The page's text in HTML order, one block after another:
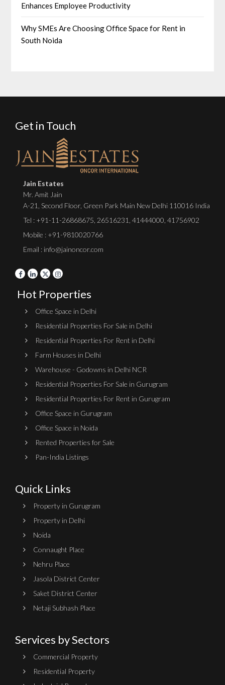
Enhances Employee Productivity
Why SMEs Are Choosing Office Space for Rent in
South Noida
Get in Touch
Jain Estates
Mr. Amit Jain
A-21, Second Floor, Green Park Main New Delhi 110016 India
Tel : +91-11-26868675 26516231 41444000 41756902
Mobile : +91-9810020766
Email : info@jainoncor.com
Hot Properties
Office Space in Delhi
Residential Properties For Sale in Delhi
Residential Properties For Rent in Delhi
Farm Houses in Delhi
Warehouse - Godowns in Delhi NCR
Residential Properties For Sale in Gurugram
Residential Properties For Rent in Gurugram
Office Space in Gurugram
Office Space in Noida
Rented Properties for Sale
Pan-India Listings
Quick Links
Property in Gurugram
Property in Delhi
Noida
Connaught Place
Nehru Place
Jasola District Center
Saket District Center
Netaji Subhash Place
Services by Sectors
Commercial Property
Residential Property